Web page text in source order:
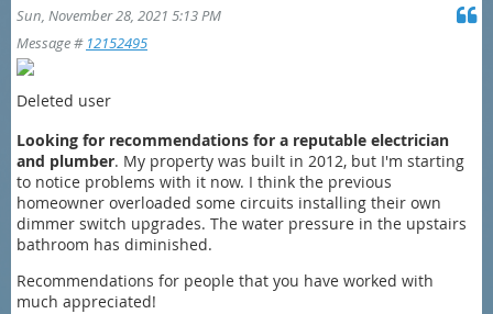
Sun, November 28, 2021 5:13 PM
Message # 12152495
Deleted user
Looking for recommendations for a reputable electrician
and plumber. My property was built in 2012, but I'm starting
to notice problems with it now. I think the previous
homeowner overloaded some circuits installing their own
dimmer switch upgrades. The water pressure in the upstairs
bathroom has diminished.
Recommendations for people that you have worked with
much appreciated!